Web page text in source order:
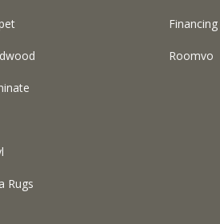
Rugs
Financing
Roomvo